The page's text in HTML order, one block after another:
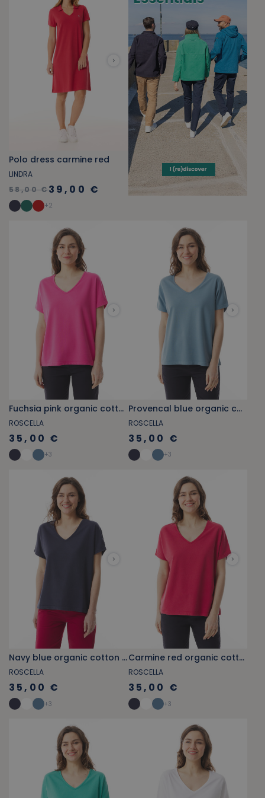
Polo dress carmine red
LINDRA
58,00 €39,00 €
+2
Fuchsia pink organic cotton V-neck T-shirt
ROSCELLA
35,00 €
+3
Provencal blue organic cotton V-neck T-shirt
ROSCELLA
35,00 €
+3
Navy blue organic cotton V-neck T-shirt
ROSCELLA
35,00 €
+3
Carmine red organic cotton V-neck T-shirt
ROSCELLA
35,00 €
+3